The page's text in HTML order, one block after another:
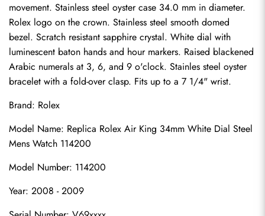
movement. Stainless steel oyster case 34.0 mm in diameter.
Rolex logo on the crown. Stainless steel smooth domed
bezel. Scratch resistant sapphire crystal. White dial with
luminescent baton hands and hour markers. Raised blackened
Arabic numerals at 3, 6, and 9 o'clock. Stainles steel oyster
bracelet with a fold-over clasp. Fits up to a 7 1/4" wrist.
Brand: Rolex
Model Name: Replica Rolex Air King 34mm White Dial Steel
Mens Watch 114200
Model Number: 114200
Year: 2008 - 2009